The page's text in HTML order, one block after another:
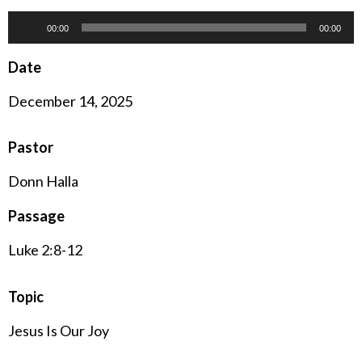
Player
00:00 00:00
Date
December 14, 2025
Pastor
Donn Halla
Passage
Luke 2:8-12
Topic
Jesus Is Our Joy